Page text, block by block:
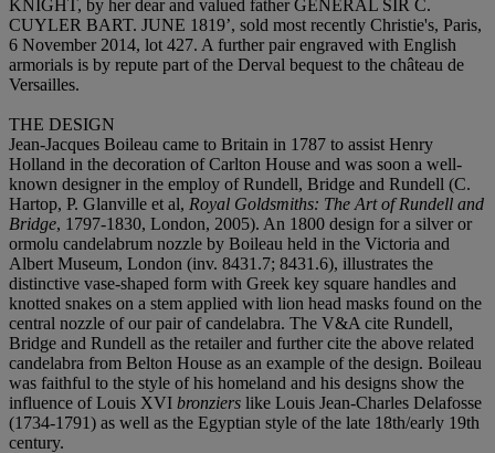
KNIGHT, by her dear and valued father GENERAL SIR C.
CUYLER BART. JUNE 1819’, sold most recently Christie's, Paris,
6 November 2014, lot 427. A further pair engraved with English
armorials is by repute part of the Derval bequest to the château de
Versailles.
THE DESIGN
Jean-Jacques Boileau came to Britain in 1787 to assist Henry
Holland in the decoration of Carlton House and was soon a well-
known designer in the employ of Rundell, Bridge and Rundell (C.
Hartop, P. Glanville et al, Royal Goldsmiths: The Art of Rundell and
Bridge, 1797-1830, London, 2005). An 1800 design for a silver or
ormolu candelabrum nozzle by Boileau held in the Victoria and
Albert Museum, London (inv. 8431.7; 8431.6), illustrates the
distinctive vase-shaped form with Greek key square handles and
knotted snakes on a stem applied with lion head masks found on the
central nozzle of our pair of candelabra. The V&A cite Rundell,
Bridge and Rundell as the retailer and further cite the above related
candelabra from Belton House as an example of the design. Boileau
was faithful to the style of his homeland and his designs show the
influence of Louis XVI bronziers like Louis Jean-Charles Delafosse
(1734-1791) as well as the Egyptian style of the late 18th/early 19th
century.